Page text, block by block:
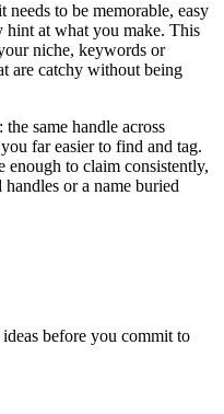
to be memorable, easy
hint at what you make. This
niche, keywords or
are catchy without being
same handle across
far easier to find and tag.
enough to claim consistently,
or a name buried
before you commit to